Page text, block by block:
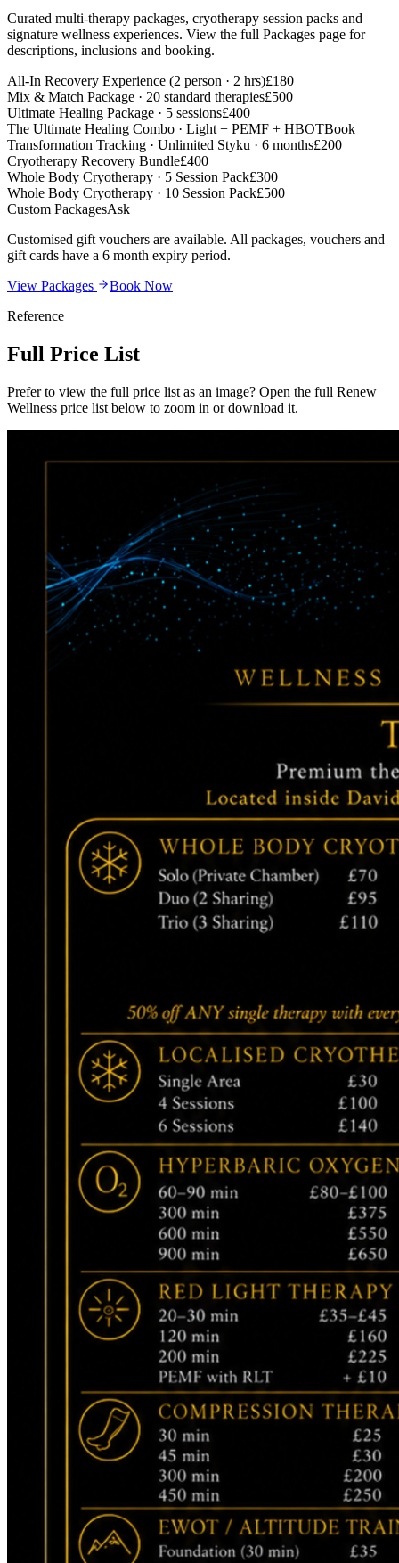
Curated multi-therapy packages, cryotherapy session packs and
signature wellness experiences. View the full Packages page for
descriptions, inclusions and booking.
All-In Recovery Experience (2 person · 2 hrs)£180
Mix & Match Package · 20 standard therapies£500
Ultimate Healing Package · 5 sessions£400
The Ultimate Healing Combo · Light + PEMF + HBOTBook
Transformation Tracking · Unlimited Styku · 6 months£200
Cryotherapy Recovery Bundle£400
Whole Body Cryotherapy · 5 Session Pack£300
Whole Body Cryotherapy · 10 Session Pack£500
Custom PackagesAsk
Customised gift vouchers are available. All packages, vouchers and
gift cards have a 6 month expiry period.
View Packages
Book Now
Reference
Full Price List
Prefer to view the full price list as an image? Open the full Renew
Wellness price list below to zoom in or download it.